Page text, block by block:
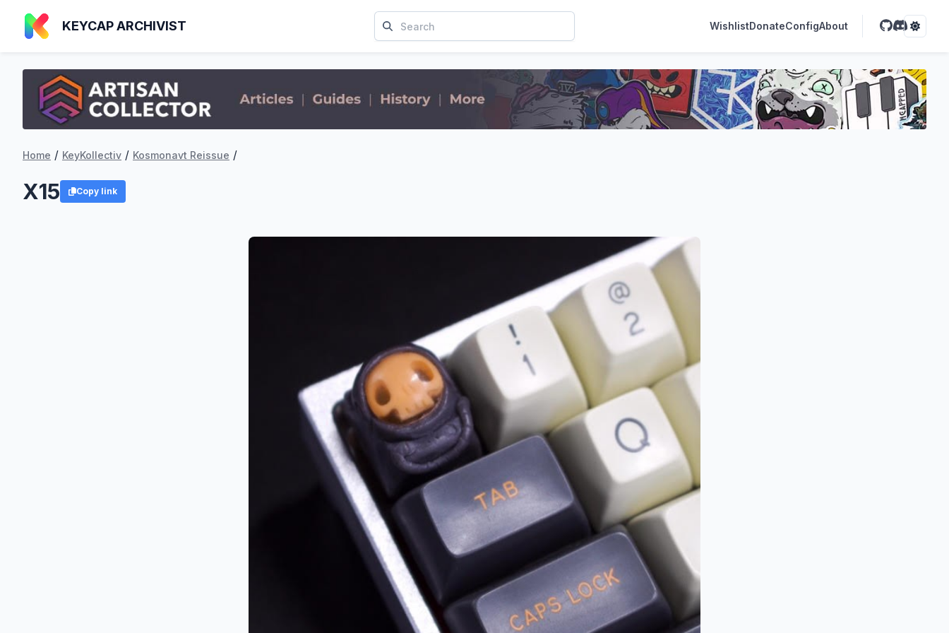
KEYCAP ARCHIVIST WishlistDonateConfigAbout
Home / KeyKollectiv / Kosmonavt Reissue /
X15 Copy link